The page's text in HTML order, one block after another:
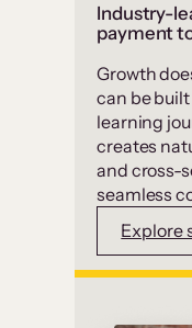
Industry-
payment
Growth
can be
learning
creates
and cross-
seamless
Explore